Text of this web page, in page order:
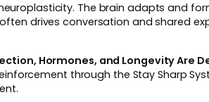
The brain adapts and
drives conversation and shared
Hormones, and Longevity Are
through the Stay Sharp